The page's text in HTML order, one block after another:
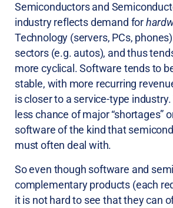
Semiconductors and
industry reflects demand for
Technology (servers, PCs,
sectors (e.g. autos), and thus
more cyclical. Software tends to
stable, with more recurring
is closer to a service-type
less chance of major “shortages”
software of the kind that
must often deal with.
So even though software and
complementary products (each
it is not hard to see that they can